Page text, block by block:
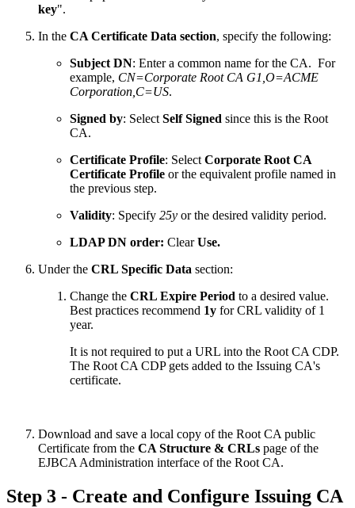
key".
In the CA Certificate Data section, specify the following:
Subject DN: Enter a common name for the CA. For
example, CN=Corporate Root CA G1,O=ACME
Corporation,C=US.
Signed by: SelectSelf Signed since this is the Root
CA.
Certificate Profile: SelectCorporate Root CA
Certificate Profile or the equivalent profile named in
the previous step.
Validity: Specify 25y or the desired validity period.
LDAP DN order: ClearUse.
Under the CRL Specific Data section:
Change the CRL Expire Period to a desired value.
Best practices recommend 1y for CRL validity of 1
year.
It is not required to put a URL into the Root CA CDP.
The Root CA CDP gets added to the Issuing CA's
certificate.
Download and save a local copy of the Root CA public
Certificate from the CA Structure & CRLs page of the
EJBCA Administration interface of the Root CA.
Step 3 - Create and Configure Issuing CA